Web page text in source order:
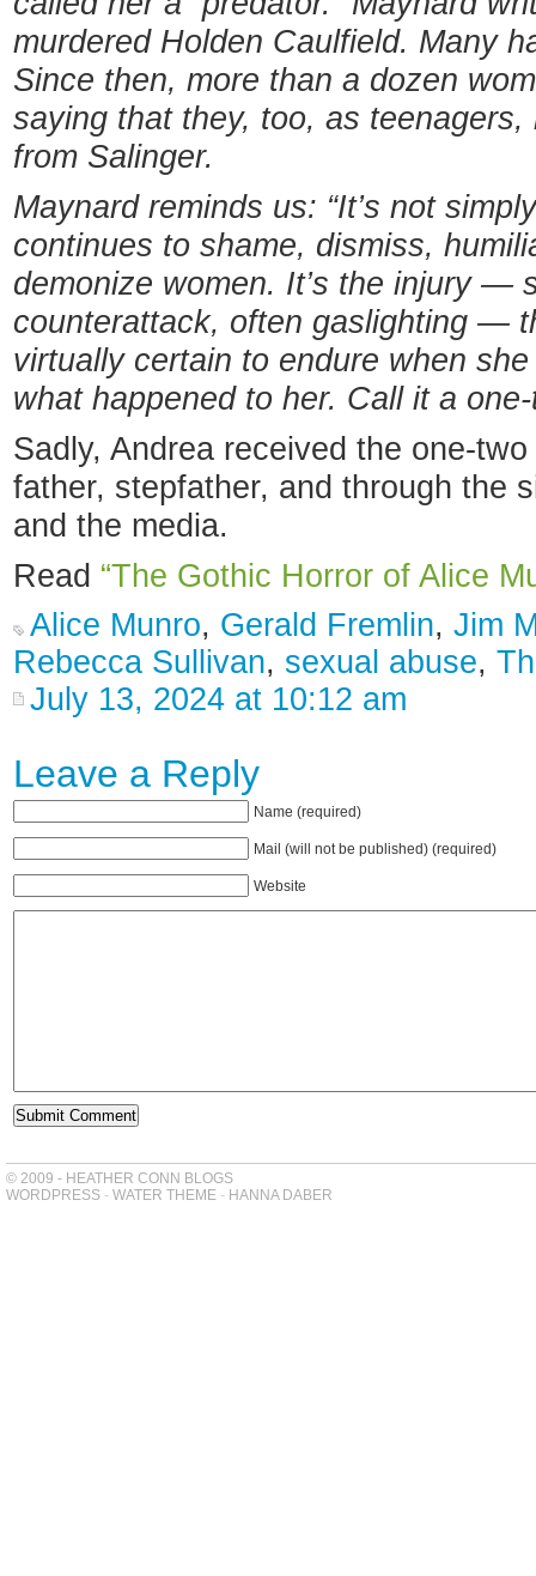
murdered Holden Caulfield. Many
Since then, more than a dozen
saying that they, too, as
from Salinger.
Maynard reminds us: “It’s not
continues to shame, dismiss,
demonize women. It’s the injury —
counterattack, often gaslighting —
virtually certain to endure when
what happened to her. Call it a
Sadly, Andrea received the one-
father, stepfather, and through the
and the media.
Read “The Gothic Horror of Alice
Alice Munro, Gerald Fremlin, Jim
Rebecca Sullivan, sexual abuse,
July 13, 2024 at 10:12 am
Leave a Reply
Name (required)
Mail (will not be published) (required)
Website
© 2009 - HEATHER CONN BLOGS
WORDPRESS - WATER THEME - HANNA DABER